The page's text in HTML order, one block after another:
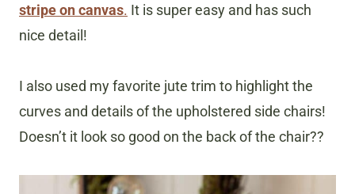
stripe on canvas. It is super easy and has such
nice detail!
I also used my favorite jute trim to highlight the
curves and details of the upholstered side chairs!
Doesn’t it look so good on the back of the chair??